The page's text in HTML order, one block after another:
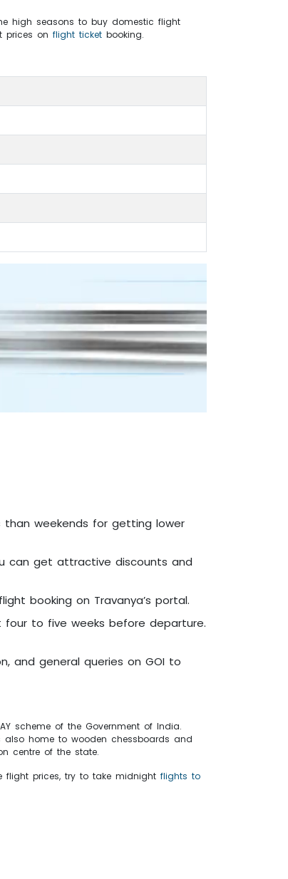
high seasons to buy domestic flight
prices on flight ticket booking.
weekends for getting lower
can get attractive discounts and
booking on Travanya’s portal.
to five weeks before departure.
and general queries on GOI to
scheme of the Government of India.
also home to wooden chessboards and
centre of the state.
flight prices, try to take midnight flights to